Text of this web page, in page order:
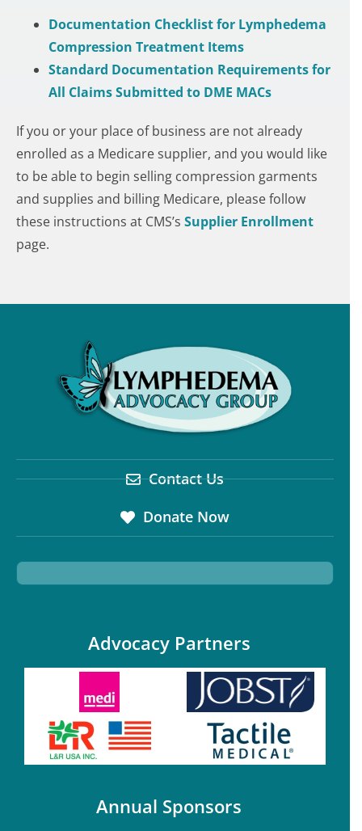
Documentation Checklist for Lymphedema
Compression Treatment Items
Standard Documentation Requirements for
All Claims Submitted to DME MACs
If you or your place of business are not already
enrolled as a Medicare supplier, and you would like
to be able to begin selling compression garments
and supplies and billing Medicare, please follow
these instructions at CMS’s Supplier Enrollment
page.
Contact Us
Donate Now
Advocacy Partners
Annual Sponsors